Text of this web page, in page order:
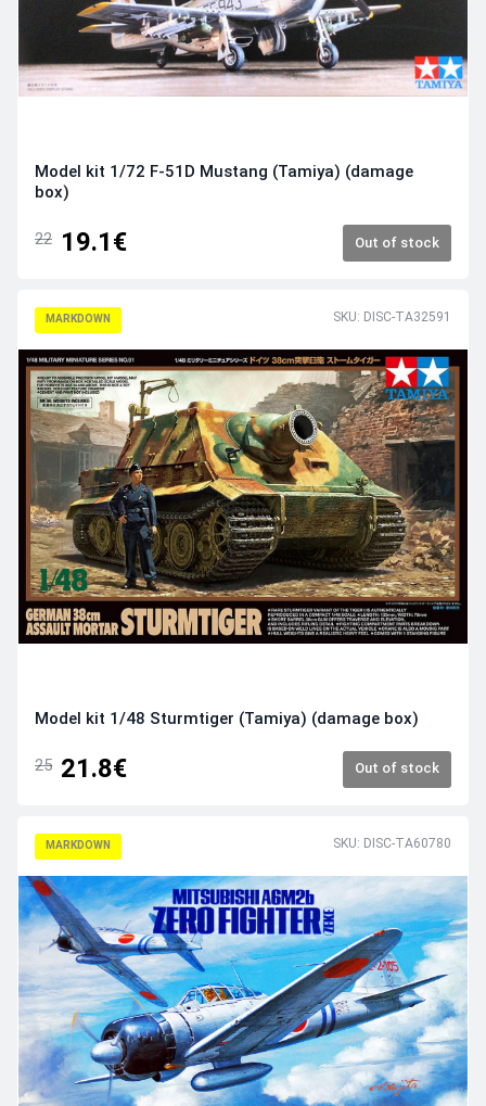
Model kit 1/72 F-51D Mustang (Tamiya) (damage
box)
22 19.1€ Out of stock
MARKDOWN SKU: DISC-TA32591
Model kit 1/48 Sturmtiger (Tamiya) (damage box)
25 21.8€ Out of stock
MARKDOWN SKU: DISC-TA60780